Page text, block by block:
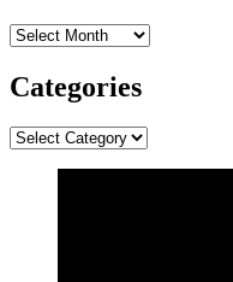
Archives
Categories
Categories